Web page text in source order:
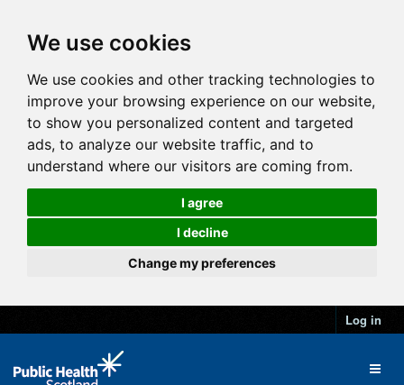
We use cookies
We use cookies and other tracking technologies to
improve your browsing experience on our website,
to show you personalized content and targeted
ads, to analyze our website traffic, and to
understand where our visitors are coming from.
I agree
I decline
Change my preferences
Log in